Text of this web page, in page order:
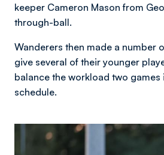
keeper Cameron Mason from
through-ball.
Wanderers then made a number
give several of their younger
balance the workload two
schedule.